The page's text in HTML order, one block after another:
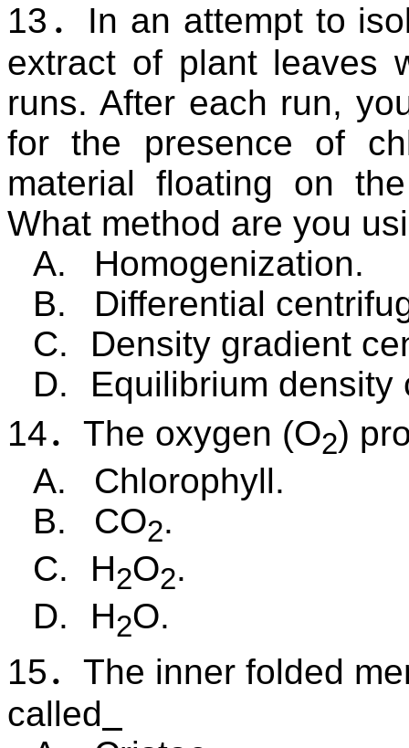
13 ． In an attempt to
extract of plant leaves
runs. After each run,
for the presence of
material floating on
What method are you
A.
Homogenization.
B.
Differential
C.
Density gradient
D.
Equilibrium density
14． The oxygen (O2)
A.
Chlorophyll.
B.
CO2.
C.
H2O2.
D.
H2O.
15． The inner folded
called